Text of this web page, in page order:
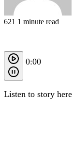
621 1 minute read
0:00
Listen to story here